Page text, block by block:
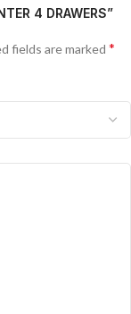
4 DRAWERS”
fields are marked *